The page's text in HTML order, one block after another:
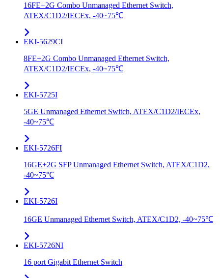
16FE+2G Combo Unmanaged Ethernet Switch,
ATEX/C1D2/IECEx, -40~75℃
EKI-5629CI
8FE+2G Combo Unmanaged Ethernet Switch,
ATEX/C1D2/IECEx, -40~75℃
EKI-5725I
5GE Unmanaged Ethernet Switch, ATEX/C1D2/IECEx,
-40~75℃
EKI-5726FI
16GE+2G SFP Unmanaged Ethernet Switch, ATEX/C1D2,
-40~75℃
EKI-5726I
16GE Unmanaged Ethernet Switch, ATEX/C1D2, -40~75℃
EKI-5726NI
16 port Gigabit Ethernet Switch